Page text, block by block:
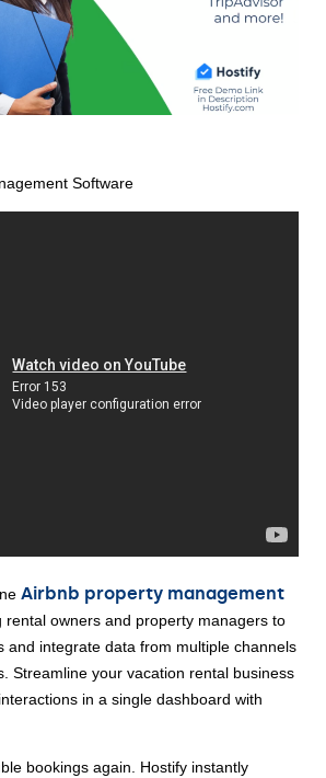
Software
Airbnb property management
rental owners and property managers to
and integrate data from multiple channels
Streamline your vacation rental business
in a single dashboard with
bookings again. Hostify instantly